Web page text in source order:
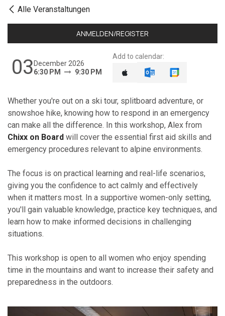
Alle Veranstaltungen
ANMELDEN/REGISTER
03 December 2026
6:30 PM
9:30 PM
Add to calendar:
Whether you're out on a ski tour, splitboard adventure, or
snowshoe hike, knowing how to respond in an emergency
can make all the difference. In this workshop, Alex from
Chixx on Board will cover the essential first aid skills and
emergency procedures relevant to alpine environments.
The focus is on practical learning and real-life scenarios,
giving you the confidence to act calmly and effectively
when it matters most. In a supportive women-only setting,
you'll gain valuable knowledge, practice key techniques, and
learn how to make informed decisions in challenging
situations.
This workshop is open to all women who enjoy spending
time in the mountains and want to increase their safety and
preparedness in the outdoors.